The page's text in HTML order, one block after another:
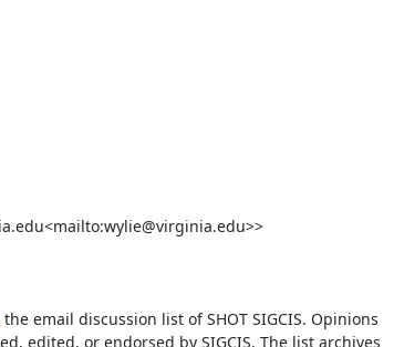
wylie@virginia.edu<mailto:wylie@virginia.edu><mailto:wylie@virginia.edu<mailto:wylie@virginia.edu>>
the email discussion list of SHOT SIGCIS. Opinions
edited, or endorsed by SIGCIS. The list archives